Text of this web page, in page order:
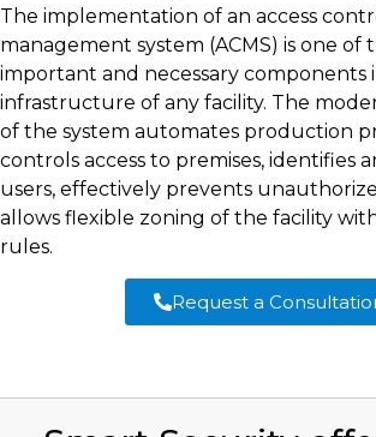
The implementation of an access
management system (ACMS) is one of
important and necessary components
infrastructure of any facility. The
of the system automates production
controls access to premises, identifies
users, effectively prevents
allows flexible zoning of the facility
rules.
Request a